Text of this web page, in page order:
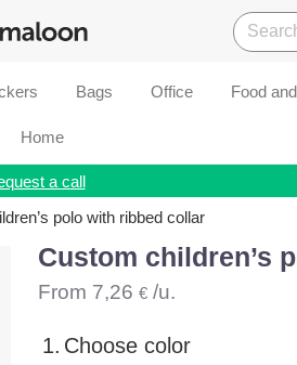
Bags Office Food
Home
a call
polo with ribbed collar
Custom children’s
From 7,26 €/u.
1. Choose color